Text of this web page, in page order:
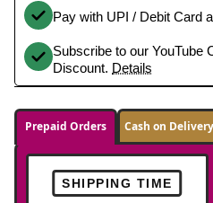
Pay with UPI / Debit Card
Subscribe to our YouTube
Discount. Details
Prepaid Orders Cash on Delivery
SHIPPING TIME